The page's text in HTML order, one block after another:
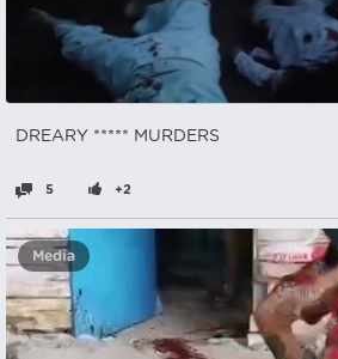
DREARY ***** MURDERS
5 +2
Media